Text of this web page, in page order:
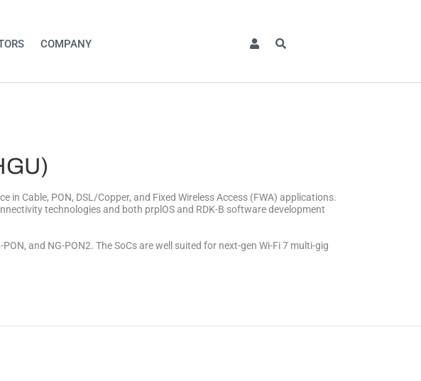
COMPANY
Cable, PON, DSL/Copper, and Fixed Wireless Access (FWA) applications.
technologies and both prplOS and RDK-B software development
and NG-PON2. The SoCs are well suited for next-gen Wi-Fi 7 multi-gig